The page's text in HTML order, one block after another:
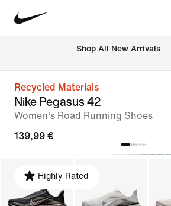
Shop All New Arrivals
Recycled Materials
Nike Pegasus 42
Women's Road Running Shoes
139,99 €
Highly Rated